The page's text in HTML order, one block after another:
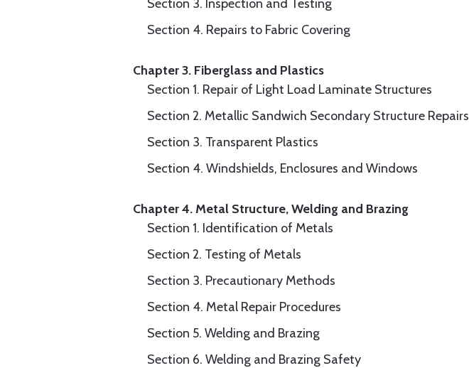
Section 3. Inspection and Testing
Section 4. Repairs to Fabric Covering
Chapter 3. Fiberglass and Plastics
Section 1. Repair of Light Load Laminate Structures
Section 2. Metallic Sandwich Secondary Structure Repairs
Section 3. Transparent Plastics
Section 4. Windshields, Enclosures and Windows
Chapter 4. Metal Structure, Welding and Brazing
Section 1. Identification of Metals
Section 2. Testing of Metals
Section 3. Precautionary Methods
Section 4. Metal Repair Procedures
Section 5. Welding and Brazing
Section 6. Welding and Brazing Safety